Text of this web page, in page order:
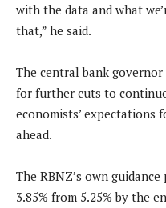
with the data and what
that,” he said.
The central bank
for further cuts to
economists’
ahead.
The RBNZ’s own
3.85% from 5.25% by the